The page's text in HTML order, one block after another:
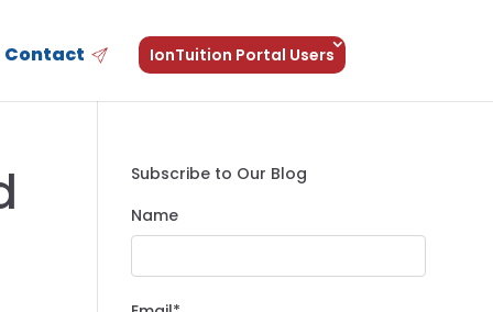
Contact IonTuition Portal Users
Subscribe to Our Blog
Name